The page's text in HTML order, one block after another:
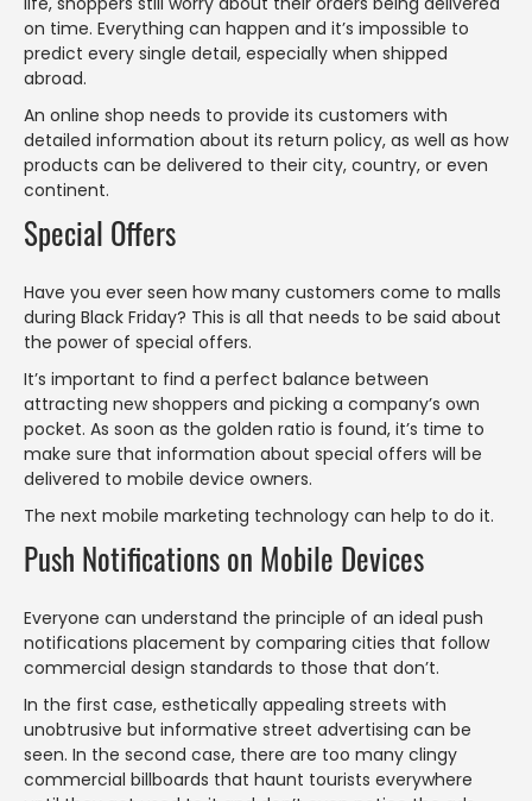
on time. Everything can happen and it’s impossible to
predict every single detail, especially when shipped
abroad.
An online shop needs to provide its customers with
detailed information about its return policy, as well as how
products can be delivered to their city, country, or even
continent.
Special Offers
Have you ever seen how many customers come to malls
during Black Friday? This is all that needs to be said about
the power of special offers.
It’s important to find a perfect balance between
attracting new shoppers and picking a company’s own
pocket. As soon as the golden ratio is found, it’s time to
make sure that information about special offers will be
delivered to mobile device owners.
The next mobile marketing technology can help to do it.
Push Notifications on Mobile Devices
Everyone can understand the principle of an ideal push
notifications placement by comparing cities that follow
commercial design standards to those that don’t.
In the first case, esthetically appealing streets with
unobtrusive but informative street advertising can be
seen. In the second case, there are too many clingy
commercial billboards that haunt tourists everywhere